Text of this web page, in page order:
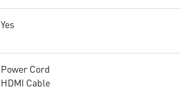
Yes
Power Cord
HDMI Cable